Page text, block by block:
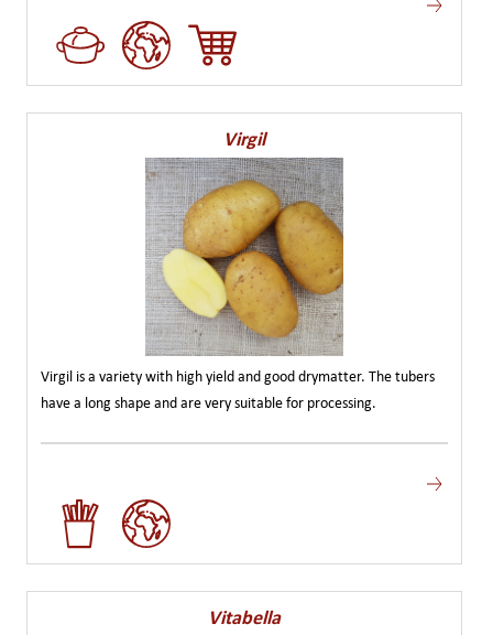
Virgil
Virgil is a variety with high yield and good drymatter. The tubers
have a long shape and are very suitable for processing.
Vitabella